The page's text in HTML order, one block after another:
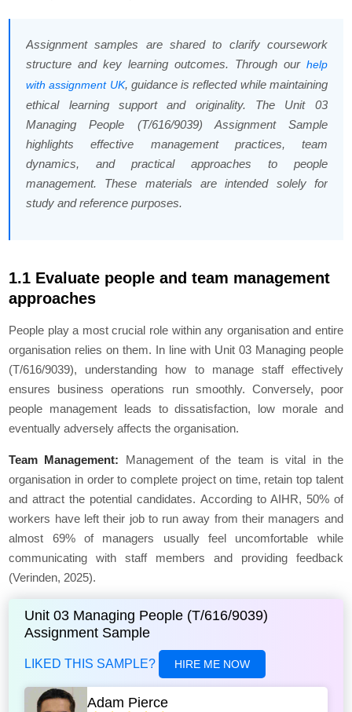
Assignment samples are shared to clarify coursework
structure and key learning outcomes. Through our help
with assignment UK, guidance is reflected while maintaining
ethical learning support and originality. The Unit 03
Managing People (T/616/9039) Assignment Sample
highlights effective management practices, team
dynamics, and practical approaches to people
management. These materials are intended solely for
study and reference purposes.
1.1 Evaluate people and team management
approaches
People play a most crucial role within any organisation and entire
organisation relies on them. In line with Unit 03 Managing people
(T/616/9039), understanding how to manage staff effectively
ensures business operations run smoothly. Conversely, poor
people management leads to dissatisfaction, low morale and
eventually adversely affects the organisation.
Team Management: Management of the team is vital in the
organisation in order to complete project on time, retain top talent
and attract the potential candidates. According to AIHR, 50% of
workers have left their job to run away from their managers and
almost 69% of managers usually feel uncomfortable while
communicating with staff members and providing feedback
(Verinden, 2025).
Unit 03 Managing People (T/616/9039)
Assignment Sample
LIKED THIS SAMPLE? HIRE ME NOW
Adam Pierce